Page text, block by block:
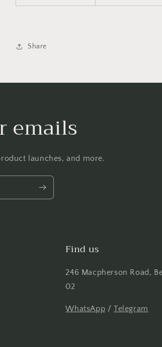
Share
emails
launches, and more.
Find us
246 Macpherson Road,
02
WhatsApp / Telegram